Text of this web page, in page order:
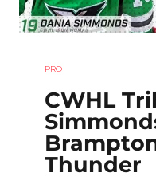
PRO
CWHL
Thunder